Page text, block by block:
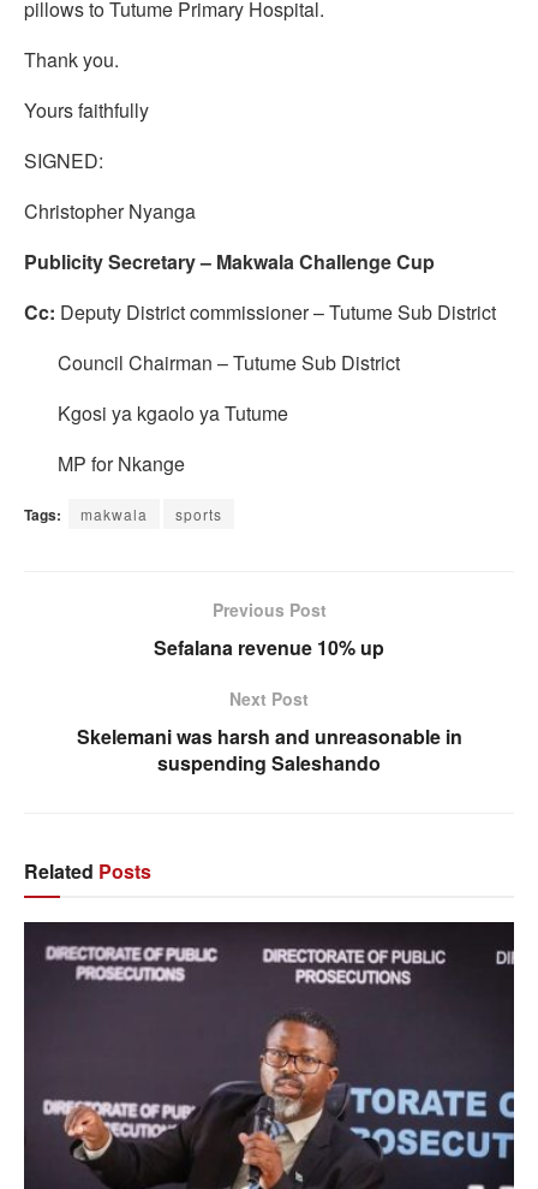
pillows to Tutume Primary Hospital.
Thank you.
Yours faithfully
SIGNED:
Christopher Nyanga
Publicity Secretary – Makwala Challenge Cup
Cc: Deputy District commissioner – Tutume Sub District
Council Chairman – Tutume Sub District
Kgosi ya kgaolo ya Tutume
MP for Nkange
Tags: makwala sports
Previous Post
Sefalana revenue 10% up
Next Post
Skelemani was harsh and unreasonable in
suspending Saleshando
Related Posts